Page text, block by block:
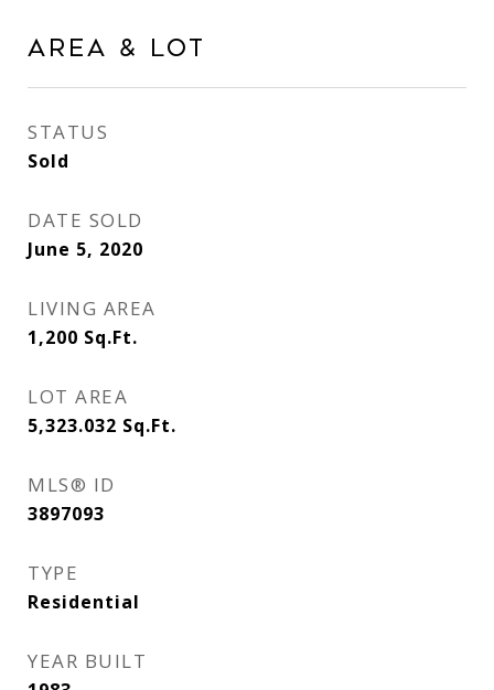
Area & Lot
STATUS
Sold
DATE SOLD
June 5, 2020
LIVING AREA
1,200 Sq.Ft.
LOT AREA
5,323.032 Sq.Ft.
MLS® ID
3897093
TYPE
Residential
YEAR BUILT